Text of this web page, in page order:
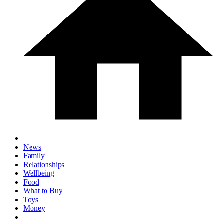
News
Family
Relationships
Wellbeing
Food
What to Buy
Toys
Money